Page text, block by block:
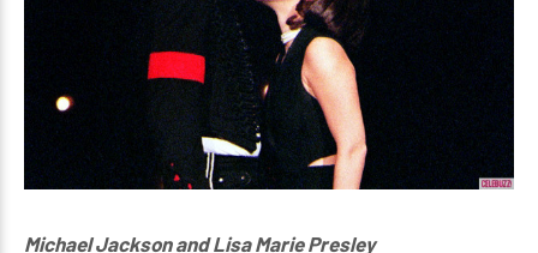
Michael Jackson and Lisa Marie Presley